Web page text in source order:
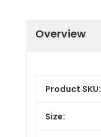
Overview
Product SKU:
Size: